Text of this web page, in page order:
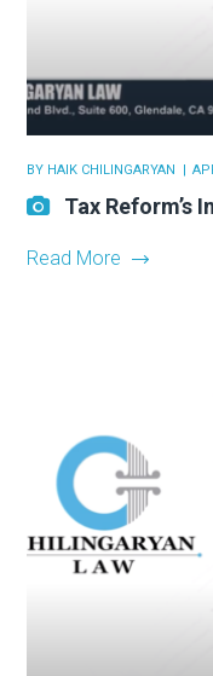
BY HAIK CHILINGARYAN
Tax Reform’s
Read More